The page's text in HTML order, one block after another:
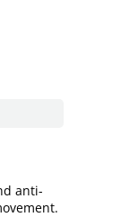
anti-